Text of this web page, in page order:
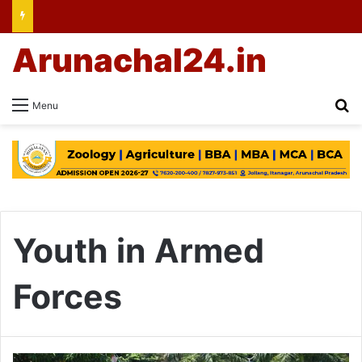
Menu
Arunachal24.in
Youth in Armed
Forces